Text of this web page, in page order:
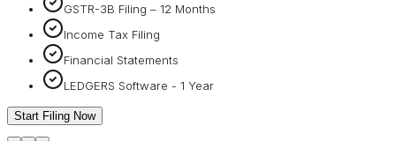
GSTR-3B Filing – 12 Months
Income Tax Filing
Financial Statements
LEDGERS Software - 1 Year
Start Filing Now